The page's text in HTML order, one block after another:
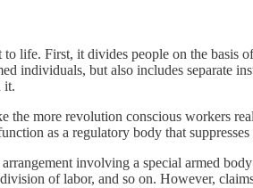
First, it divides people on the basis
but also includes separate
it.
more revolution conscious workers
as a regulatory body that
involving a special armed
of labor, and so on. However,